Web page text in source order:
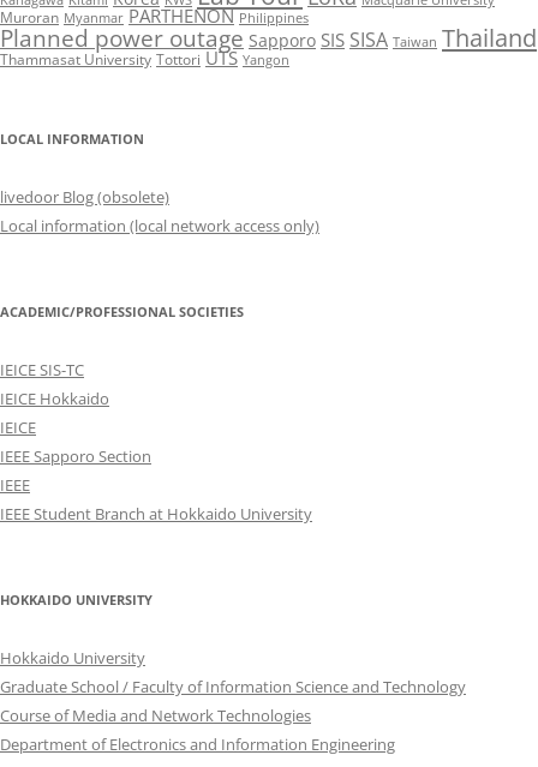
Muroran Myanmar PARTHENON Philippines
Planned power outage Sapporo SIS SISA Taiwan Thailand
Thammasat University Tottori UTS Yangon
LOCAL INFORMATION
livedoor Blog (obsolete)
Local information (local network access only)
ACADEMIC/PROFESSIONAL SOCIETIES
IEICE SIS-TC
IEICE Hokkaido
IEICE
IEEE Sapporo Section
IEEE
IEEE Student Branch at Hokkaido University
HOKKAIDO UNIVERSITY
Hokkaido University
Graduate School / Faculty of Information Science and Technology
Course of Media and Network Technologies
Department of Electronics and Information Engineering